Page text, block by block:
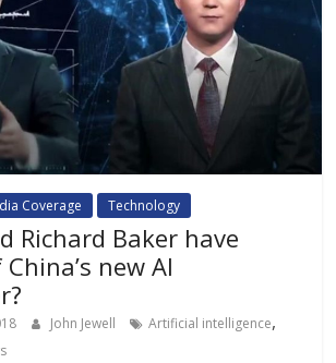
Coverage Technology
Richard Baker have
new AI
John Jewell Artificial intelligence,